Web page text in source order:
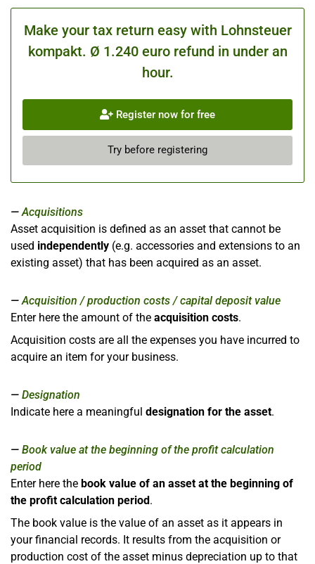
Make your tax return easy with Lohnsteuer
kompakt. Ø 1.240 euro refund in under an
hour.
Register now for free
Try before registering
Acquisitions
Asset acquisition is defined as an asset that cannot be
used independently (e.g. accessories and extensions to an
existing asset) that has been acquired as an asset.
Acquisition / production costs / capital deposit value
Enter here the amount of the acquisition costs.
Acquisition costs are all the expenses you have incurred to
acquire an item for your business.
Designation
Indicate here a meaningful designation for the asset.
Book value at the beginning of the profit calculation
period
Enter here the book value of an asset at the beginning of
the profit calculation period.
The book value is the value of an asset as it appears in
your financial records. It results from the acquisition or
production cost of the asset minus depreciation up to that